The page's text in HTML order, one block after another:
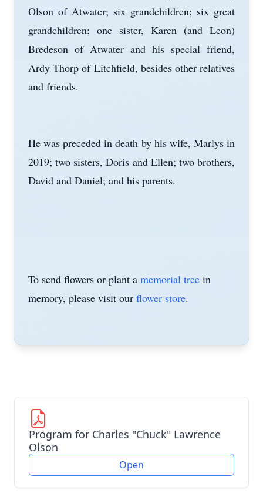
Olson of Atwater; six grandchildren; six great
grandchildren; one sister, Karen (and Leon)
Bredeson of Atwater and his special friend,
Ardy Thorp of Litchfield, besides other relatives
and friends.
He was preceded in death by his wife, Marlys in
2019; two sisters, Doris and Ellen; two brothers,
David and Daniel; and his parents.
To send flowers or plant a memorial tree in
memory, please visit our flower store.
Program for Charles "Chuck" Lawrence
Olson
Open